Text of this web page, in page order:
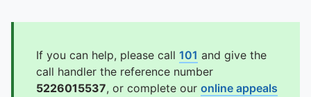
If you can help, please call 101 and give the
call handler the reference number
5226015537, or complete our online appeals